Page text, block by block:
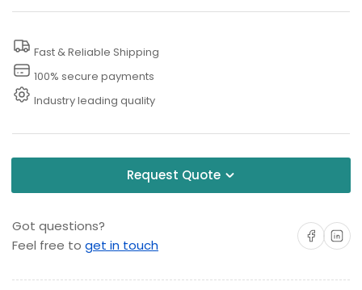
120V
120V
Fast & Reliable Shipping
100% secure payments
Industry leading quality
Request Quote
Got questions?
Feel free to get in touch
Share onShare on